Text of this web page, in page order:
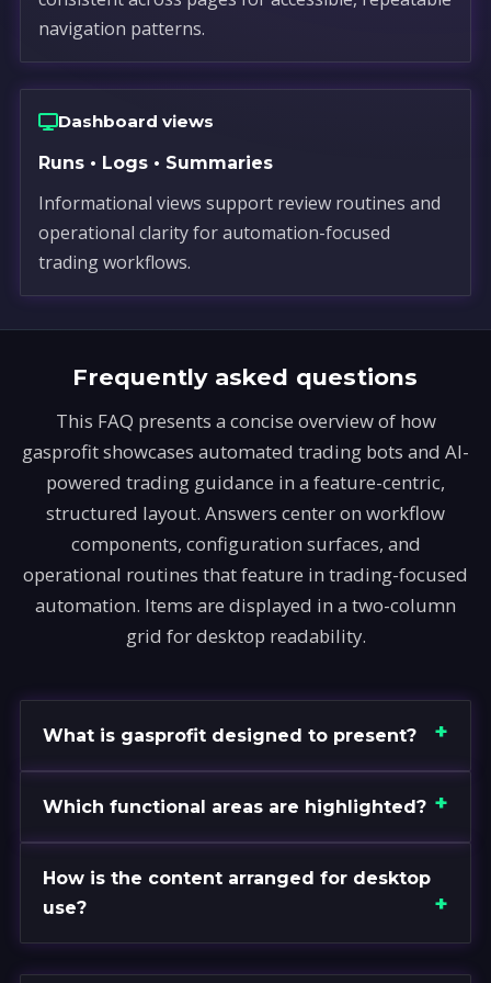
navigation patterns.
Dashboard views
Runs • Logs • Summaries
Informational views support review routines and
operational clarity for automation-focused
trading workflows.
Frequently asked questions
This FAQ presents a concise overview of how
gasprofit showcases automated trading bots and AI-
powered trading guidance in a feature-centric,
structured layout. Answers center on workflow
components, configuration surfaces, and
operational routines that feature in trading-focused
automation. Items are displayed in a two-column
grid for desktop readability.
What is gasprofit designed to present?
Which functional areas are highlighted?
How is the content arranged for desktop
use?